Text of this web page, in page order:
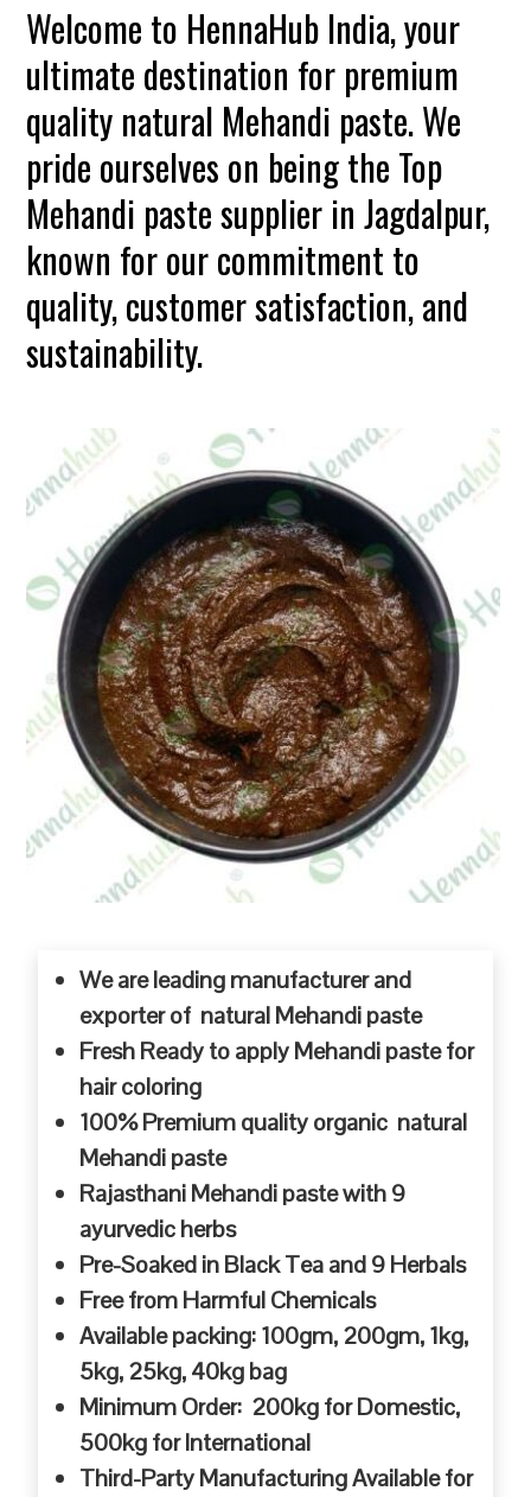
Welcome to HennaHub India, your
ultimate destination for premium
quality natural Mehandi paste. We
pride ourselves on being the Top
Mehandi paste supplier in Jagdalpur,
known for our commitment to
quality, customer satisfaction, and
sustainability.
We are leading manufacturer and
exporter of natural Mehandi paste
Fresh Ready to apply Mehandi paste for
hair coloring
100% Premium quality organic natural
Mehandi paste
Rajasthani Mehandi paste with 9
ayurvedic herbs
Pre-Soaked in Black Tea and 9 Herbals
Free from Harmful Chemicals
Available packing: 100gm, 200gm, 1kg,
5kg, 25kg, 40kg bag
Minimum Order: 200kg for Domestic,
500kg for International
Third-Party Manufacturing Available for